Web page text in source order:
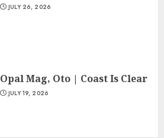
JULY 26, 2026
Opal Mag, Oto | Coast Is Clear
JULY 19, 2026